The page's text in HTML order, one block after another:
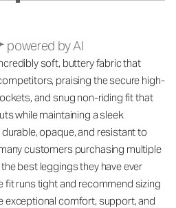
powered by AI
soft, buttery fabric that
praising the secure high-
and snug non-riding fit that
while maintaining a sleek
opaque, and resistant to
customers purchasing multiple
best leggings they have ever
fit runs tight and recommend sizing
exceptional comfort, support, and